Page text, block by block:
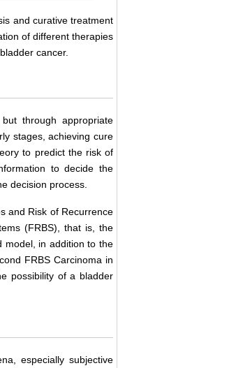
and curative treatment
of different therapies
cancer.
through appropriate
stages, achieving cure
to predict the risk of
to decide the
decision process.
and Risk of Recurrence
(FRBS), that is, the
model, in addition to the
FRBS Carcinoma in
possibility of a bladder
especially subjective